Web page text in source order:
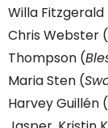
Willa Fitzgerald
Chris Webster (
Thompson (
Maria Sten (
Harvey Guillén (